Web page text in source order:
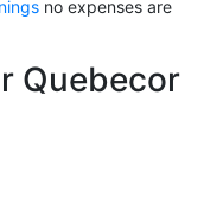
no expenses are
Quebecor